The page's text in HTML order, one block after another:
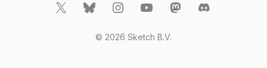
© 2026 Sketch B.V.